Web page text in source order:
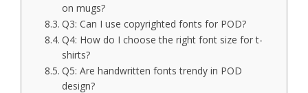
on mugs?
Q3: Can I use copyrighted fonts for POD?
Q4: How do I choose the right font size for t-
shirts?
Q5: Are handwritten fonts trendy in POD
design?